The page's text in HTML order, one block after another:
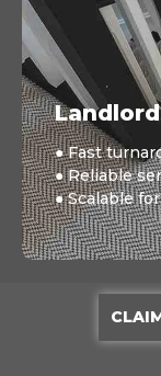
● Fast
● Reliable
● Scalable